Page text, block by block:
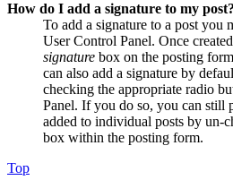
How do I add a signature to my post?
To add a signature to a post you
User Control Panel. Once
signature box on the posting
can also add a signature by
checking the appropriate radio
Panel. If you do so, you can still
added to individual posts by un-
box within the posting form.
Top